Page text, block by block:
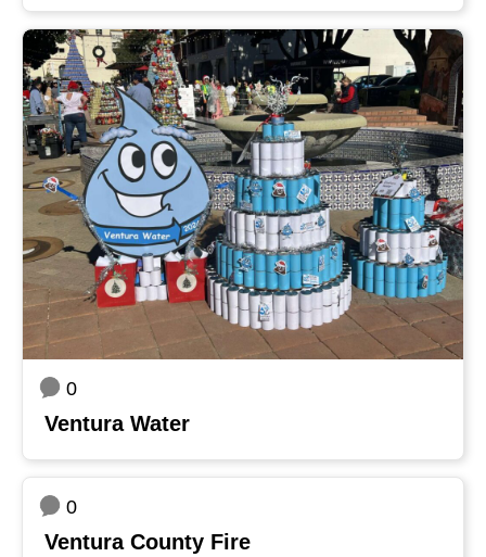
0
Ventura Water
0
Ventura County Fire